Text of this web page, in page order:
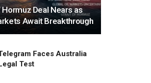
Deal Nears as
Await Breakthrough
Faces Australia
Test